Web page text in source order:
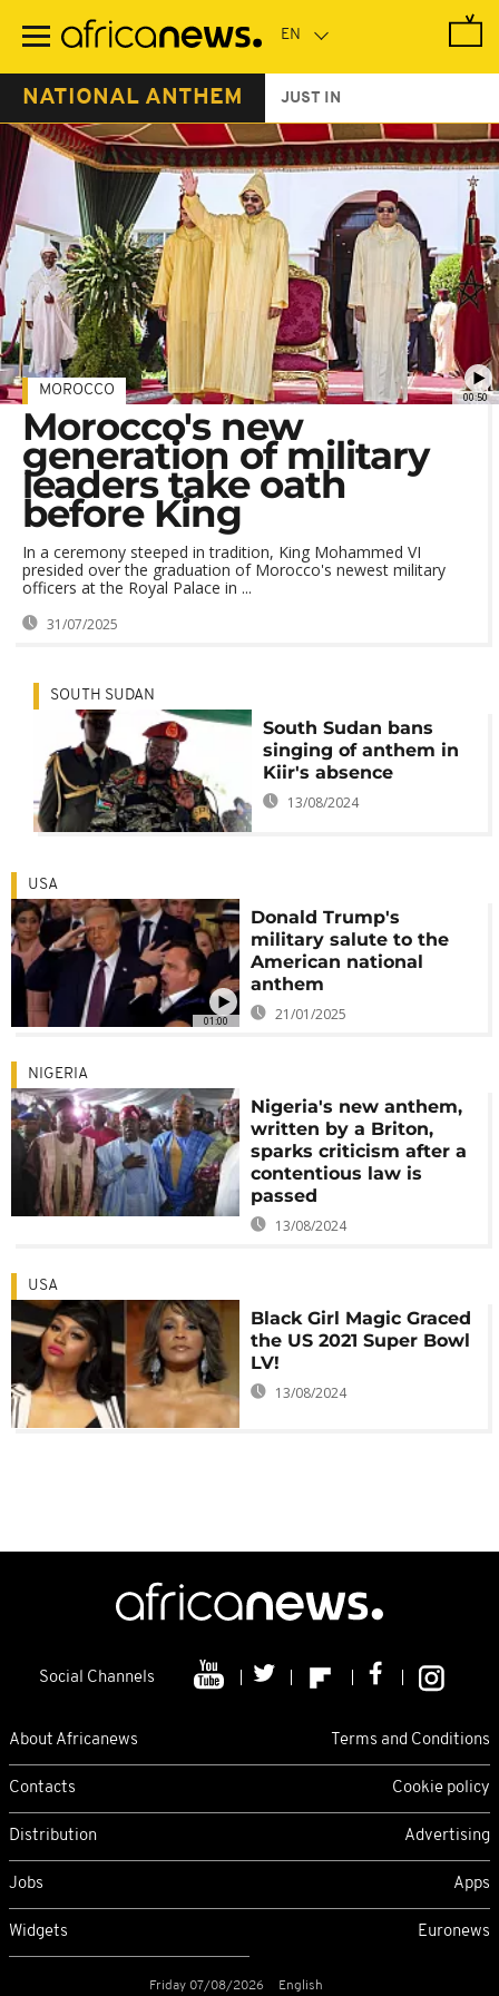
main
NATIONAL ANTHEM JUST IN
00:50
MOROCCO
Morocco's new
generation of military
leaders take oath
before King
In a ceremony steeped in tradition, King Mohammed VI
presided over the graduation of Morocco's newest military
officers at the Royal Palace in ...
31/07/2025
SOUTH SUDAN
South Sudan bans
singing of anthem in
Kiir's absence
13/08/2024
01:00
USA
Donald Trump's
military salute to the
American national
anthem
21/01/2025
NIGERIA
Nigeria's new anthem,
written by a Briton,
sparks criticism after a
contentious law is
passed
13/08/2024
USA
Black Girl Magic Graced
the US 2021 Super Bowl
LV!
13/08/2024
Social Channels
About Africanews Terms and Conditions
Contacts Cookie policy
Distribution Advertising
Jobs Apps
Widgets Euronews
Friday 07/08/2026